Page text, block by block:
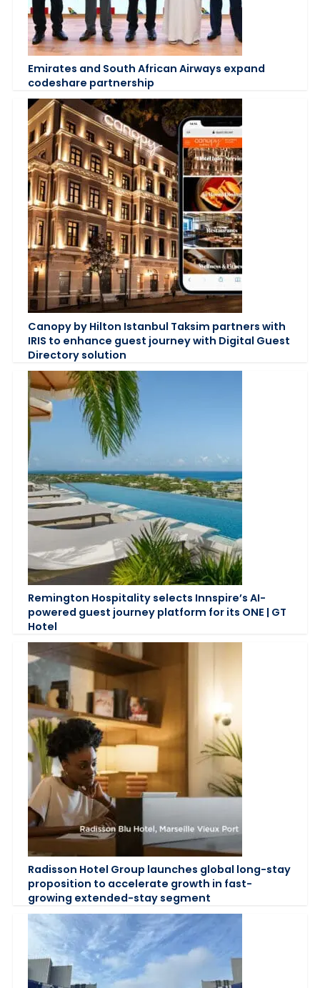
Emirates and South African Airways expand
codeshare partnership
Canopy by Hilton Istanbul Taksim partners with
IRIS to enhance guest journey with Digital Guest
Directory solution
Remington Hospitality selects Innspire’s AI-
powered guest journey platform for its ONE | GT
Hotel
Radisson Hotel Group launches global long-stay
proposition to accelerate growth in fast-
growing extended-stay segment